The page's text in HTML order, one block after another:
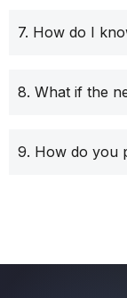
7. How do I
8. What if the
9. How do you